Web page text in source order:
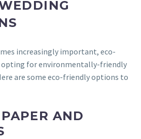
increasingly important, eco-
opting for environmentally-friendly
are some eco-friendly options to
AND